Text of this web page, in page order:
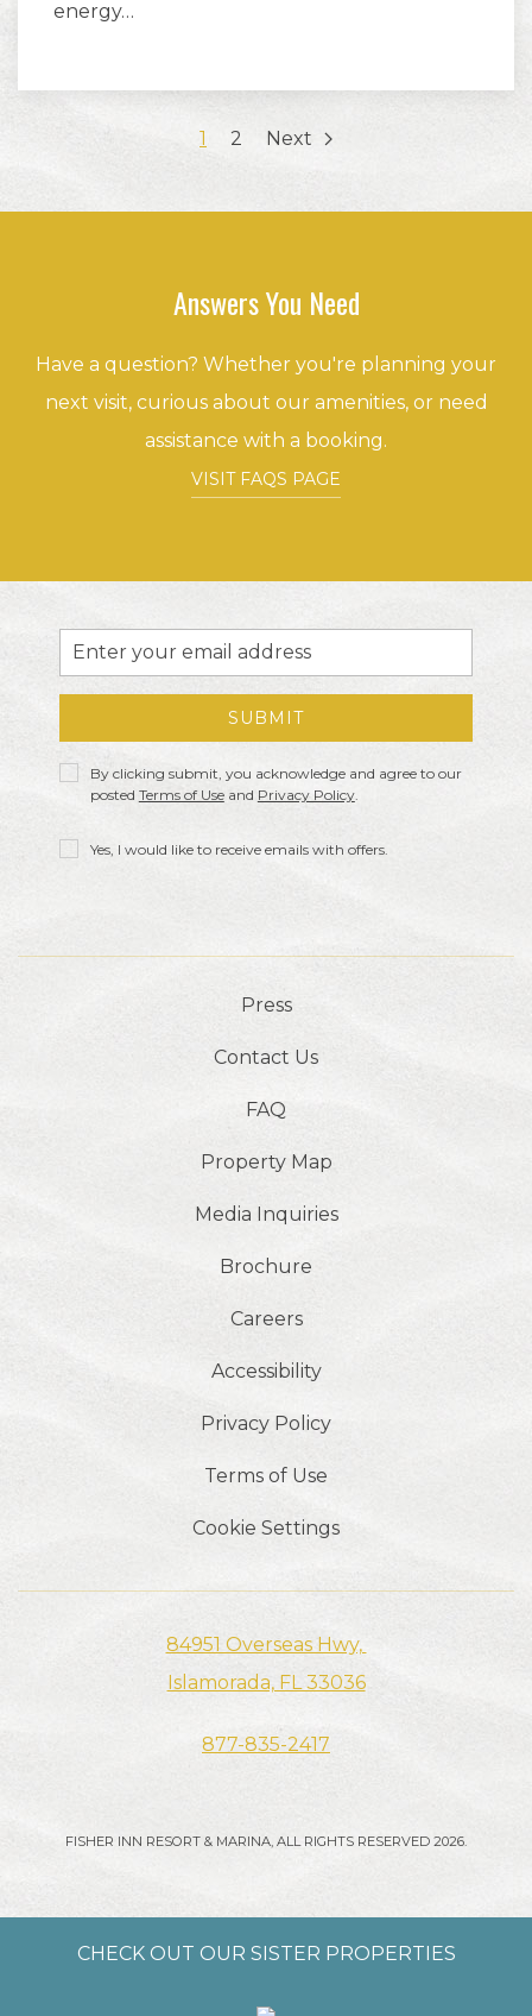
energy…
1 2 Next
Answers You Need
Have a question? Whether you're planning your
next visit, curious about our amenities, or need
assistance with a booking.
VISIT FAQS PAGE
Email
Address
SUBMIT
Privacy
Policy
By clicking submit, you acknowledge and agree to our
posted Terms of Useand Privacy Policy.
Receive
Offers
Yes, I would like to receive emails with offers.
Press
Contact Us
FAQ
Property Map
Media Inquiries
Brochure
Careers
Accessibility
Privacy Policy
Terms of Use
Cookie Settings
84951 Overseas Hwy, ​​​​​​
Islamorada, FL 33036
877-835-2417
FISHER INN RESORT & MARINA, ALL RIGHTS RESERVED 2026.
CHECK OUT OUR SISTER PROPERTIES